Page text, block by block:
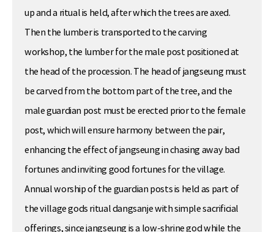
up and a ritual is held, after which the trees are axed.
Then the lumber is transported to the carving
workshop, the lumber for the male post positioned at
the head of the procession. The head of jangseung must
be carved from the bottom part of the tree, and the
male guardian post must be erected prior to the female
post, which will ensure harmony between the pair,
enhancing the effect of jangseung in chasing away bad
fortunes and inviting good fortunes for the village.
Annual worship of the guardian posts is held as part of
the village gods ritual dangsanje with simple sacrificial
offerings, since jangseung is a low-shrine god while the